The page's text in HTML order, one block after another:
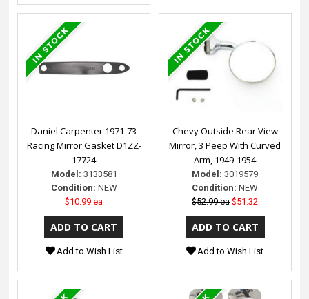
Daniel Carpenter 1971-73
Racing Mirror Gasket D1ZZ-
17724
Model: 3133581
Condition: NEW
$10.99 ea
Add to Wish List
Chevy Outside Rear View
Mirror, 3 Peep With Curved
Arm, 1949-1954
Model: 3019579
Condition: NEW
$52.99 ea $51.32
Add to Wish List